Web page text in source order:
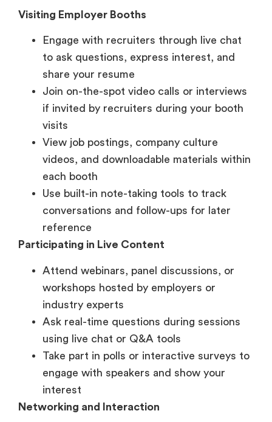
to ask questions, express interest, and
Join on-the-spot video calls or interviews
if invited by recruiters during your booth
visits
View job postings, company culture
videos, and downloadable materials within
each booth
Use built-in note-taking tools to track
conversations and follow-ups for later
reference
Participating in Live Content
Attend webinars, panel discussions, or
workshops hosted by employers or
Ask real-time questions during sessions
using live chat or Q&A tools
Take part in polls or interactive surveys to
engage with speakers and show your
interest
Networking and Interaction
Enter virtual lounges or breakout rooms to
meet peers, mentors, and recruiters